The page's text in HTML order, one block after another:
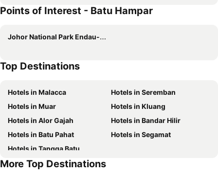
Points of Interest - Batu Hampar
Johor National Park Endau-Rompin Selai
Top Destinations
Hotels in Malacca
Hotels in Seremban
Hotels in Muar
Hotels in Kluang
Hotels in Alor Gajah
Hotels in Bandar Hilir
Hotels in Batu Pahat
Hotels in Segamat
Hotels in Tangga Batu
More Top Destinations